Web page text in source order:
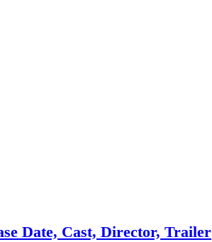
Date, Cast, Director, Trailer